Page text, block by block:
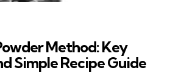
Method: Key
Simple Recipe Guide